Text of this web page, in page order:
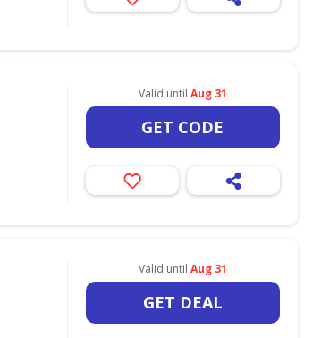
Valid until Aug 31
GET CODE
Valid until Aug 31
GET DEAL